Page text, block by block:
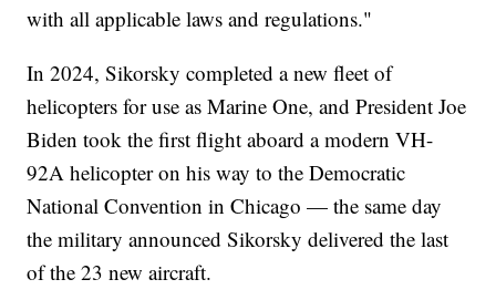
with all applicable laws and regulations."
In 2024, Sikorsky completed a new fleet of
helicopters for use as Marine One, and President Joe
Biden took the first flight aboard a modern VH-
92A helicopter on his way to the Democratic
National Convention in Chicago — the same day
the military announced Sikorsky delivered the last
of the 23 new aircraft.